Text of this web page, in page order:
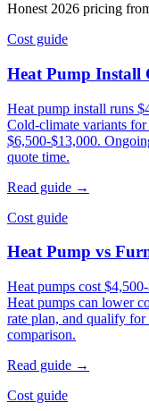
Honest 2026 pricing
Cost guide
Heat Pump Install
Heat pump install runs
Cold-climate variants
$6,500-$13,000.
quote time.
Read guide →
Cost guide
Heat Pump vs
Heat pumps cost
Heat pumps can lower
rate plan, and qualify for
comparison.
Read guide →
Cost guide